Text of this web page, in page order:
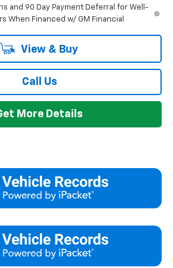
and 90 Day Payment Deferral for Well-
When Financed w/ GM Financial
View & Buy
Call Us
More Details